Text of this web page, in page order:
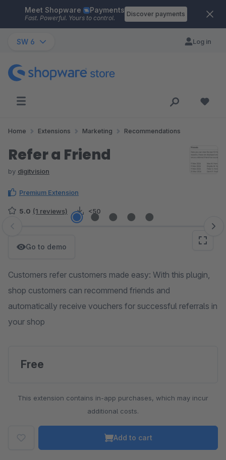
Skip to main content
Meet Shopware Payments
Fast. Powerful. Yours to control.
Discover payments
SW 6 Log in
Home Extensions Marketing Recommendations
Refer a Friend
by digitvision
Premium Extension
5.0 (1 reviews) <50
Skip image gallery
Go to demo
Customers refer customers made easy: With this plugin,
shop customers can recommend friends and
automatically receive vouchers for successful referrals in
your shop
Free
This extension contains in-app purchases, which may incur
additional costs.
Add to cart